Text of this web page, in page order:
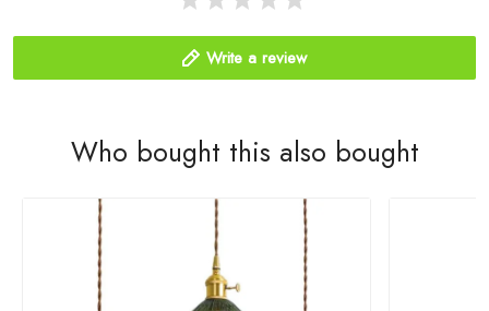
Write a review
Who bought this also bought